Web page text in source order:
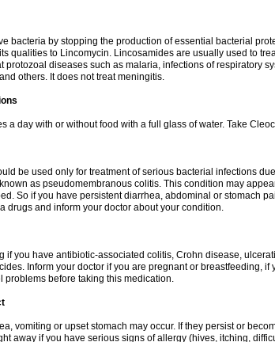
bacteria by stopping the production of essential bacterial
qualities to Lincomycin. Lincosamides are usually used to
protozoal diseases such as malaria, infections of respiratory
others. It does not treat meningitis.
a day with or without food with a full glass of water. Take
be used only for treatment of serious bacterial infections
as pseudomembranous colitis. This condition may
So if you have persistent diarrhea, abdominal or stomach
drugs and inform your doctor about your condition.
if you have antibiotic-associated colitis, Crohn disease,
Inform your doctor if you are pregnant or breastfeeding,
problems before taking this medication.
vomiting or upset stomach may occur. If they persist or
away if you have serious signs of allergy (hives, itching,